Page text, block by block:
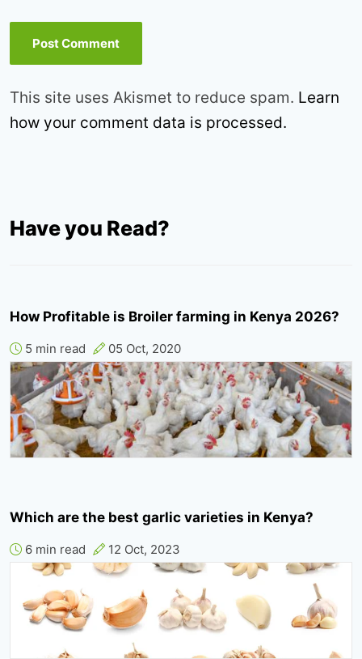
This site uses Akismet to reduce spam. Learn
how your comment data is processed.
Have you Read?
How Profitable is Broiler farming in Kenya 2026?
5 min read 05 Oct, 2020
Which are the best garlic varieties in Kenya?
6 min read 12 Oct, 2023